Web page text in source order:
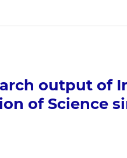
output of
of Science